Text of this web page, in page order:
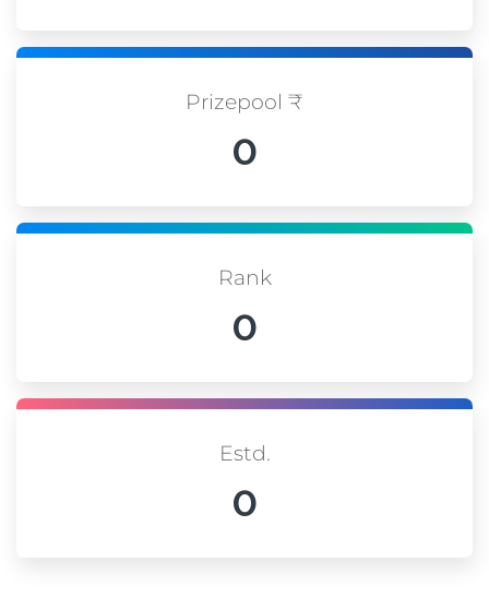
Prizepool ₹
0
Rank
0
Estd.
0